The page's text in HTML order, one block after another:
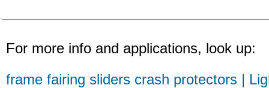
For more info and applications, look up:
frame fairing sliders crash protectors |